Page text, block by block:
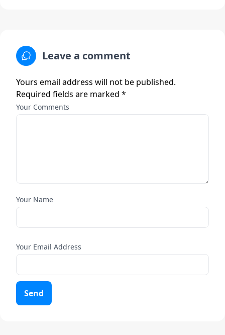
Leave a comment
Yours email address will not be published.
Required fields are marked *
Your Comments
Your Name
Your Email Address
Send